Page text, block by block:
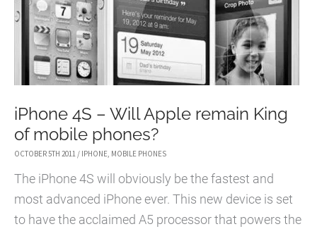
RUMOURS
iPhone 4S – Will Apple remain King
of mobile phones?
OCTOBER 5TH 2011 / IPHONE MOBILE PHONES
The iPhone 4S will obviously be the fastest and
most advanced iPhone ever. This new device is set
to have the acclaimed A5 processor that powers the